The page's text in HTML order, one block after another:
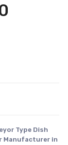
Type Dish
Manufacturer in